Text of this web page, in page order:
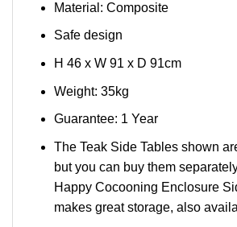
Material: Composite
Safe design
H 46 x W 91 x D 91cm
Weight: 35kg
Guarantee: 1 Year
The Teak Side Tables shown
but you can buy them
Happy Cocooning Enclosure
makes great storage, also